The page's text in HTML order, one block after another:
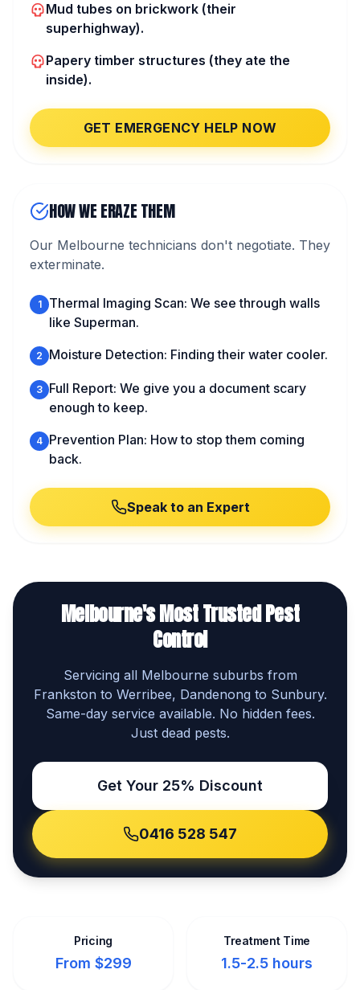
Mud tubes on brickwork (their
superhighway).
Papery timber structures (they ate the
inside).
GET EMERGENCY HELP NOW
HOW WE ERAZE THEM
Our Melbourne technicians don't negotiate. They
exterminate.
1
Thermal Imaging Scan: We see through walls
like Superman.
2 Moisture Detection: Finding their water cooler.
3 Full Report: We give you a document scary
enough to keep.
4 Prevention Plan: How to stop them coming
back.
Speak to an Expert
Melbourne's Most Trusted Pest
Control
Servicing all Melbourne suburbs from
Frankston to Werribee, Dandenong to Sunbury.
Same-day service available. No hidden fees.
Just dead pests.
Get Your 25% Discount
0416 528 547
Pricing
From $299
Treatment Time
1.5-2.5 hours